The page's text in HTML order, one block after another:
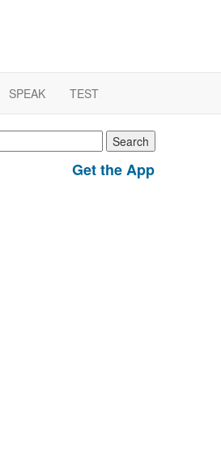
SPEAK TEST
Get the App